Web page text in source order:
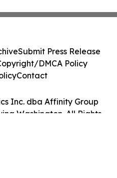
Inc. dba Affinity Group
Washington. All Rights
Submit Press Release
DMCA Policy
Contact